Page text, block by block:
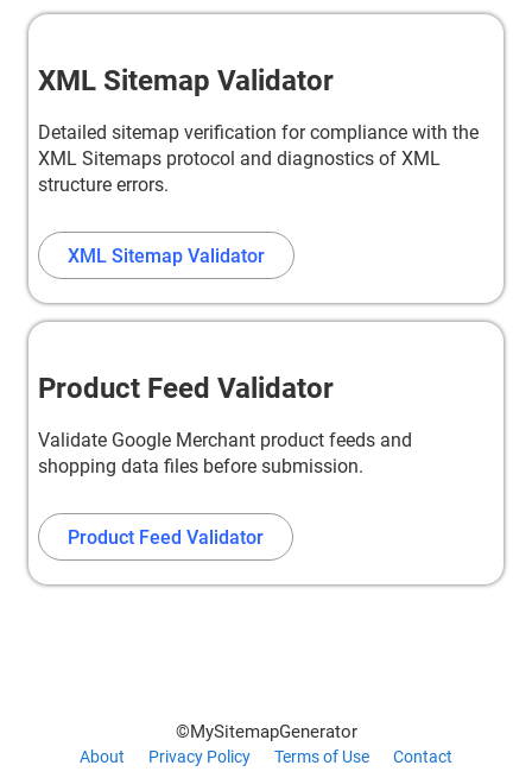
XML Sitemap Validator
Detailed sitemap verification for compliance with the
XML Sitemaps protocol and diagnostics of XML
structure errors.
XML Sitemap Validator
Product Feed Validator
Validate Google Merchant product feeds and
shopping data files before submission.
Product Feed Validator
©MySitemapGenerator
About Privacy Policy Terms of Use Contact